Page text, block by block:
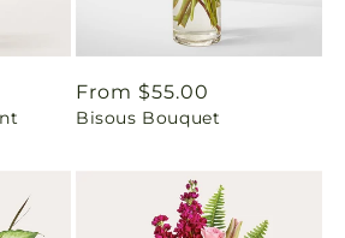
Regular
price
From $55.00
Bisous Bouquet